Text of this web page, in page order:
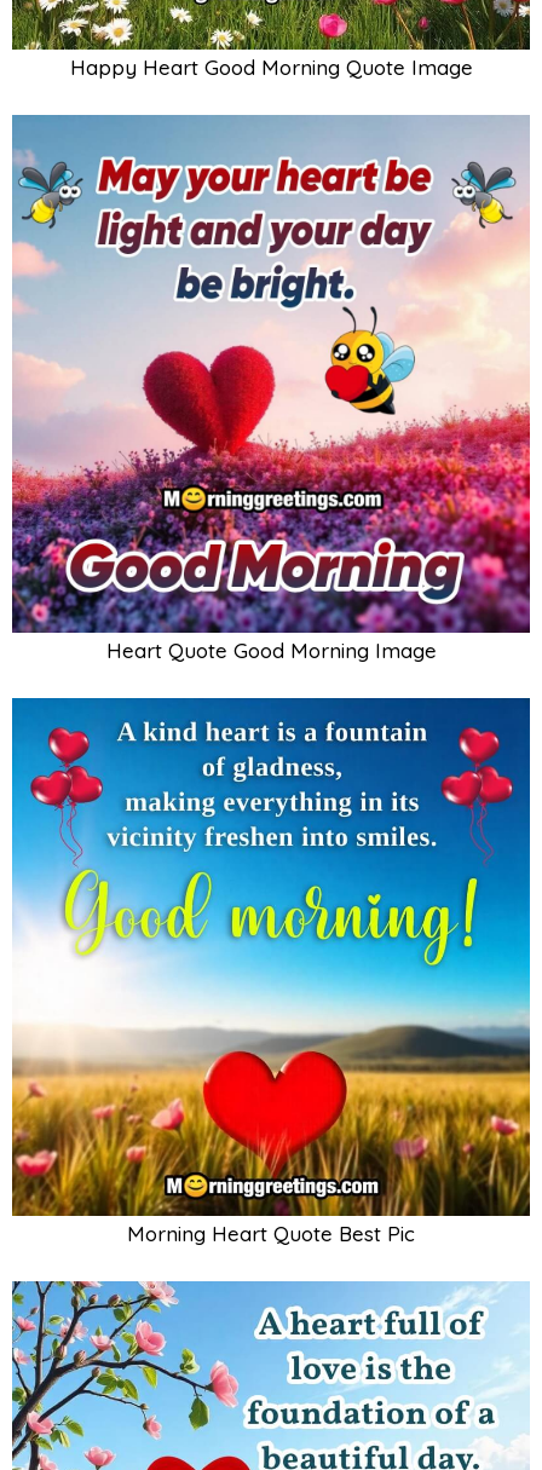
Happy Heart Good Morning Quote Image
Heart Quote Good Morning Image
Morning Heart Quote Best Pic